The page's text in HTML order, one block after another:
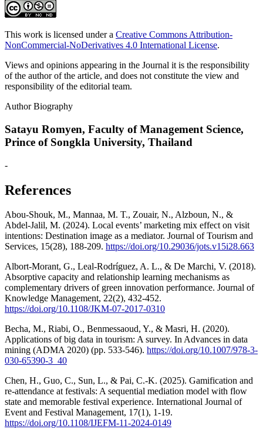
This work is licensed under a Creative Commons Attribution-
NonCommercial-NoDerivatives 4.0 International License.
Views and opinions appearing in the Journal it is the responsibility
of the author of the article, and does not constitute the view and
responsibility of the editorial team.
Author Biography
Satayu Romyen, Faculty of Management Science,
Prince of Songkla University, Thailand
-
References
Abou-Shouk, M., Mannaa, M. T., Zouair, N., Alzboun, N., &
Abdel-Jalil, M. (2024). Local events’ marketing mix effect on visit
intentions: Destination image as a mediator. Journal of Tourism and
Services, 15(28), 188-209. https://doi.org/10.29036/jots.v15i28.663
Albort-Morant, G., Leal-Rodríguez, A. L., & De Marchi, V. (2018).
Absorptive capacity and relationship learning mechanisms as
complementary drivers of green innovation performance. Journal of
Knowledge Management, 22(2), 432-452.
https://doi.org/10.1108/JKM-07-2017-0310
Becha, M., Riabi, O., Benmessaoud, Y., & Masri, H. (2020).
Applications of big data in tourism: A survey. In Advances in data
mining (ADMA 2020) (pp. 533-546). https://doi.org/10.1007/978-3-
030-65390-3_40
Chen, H., Guo, C., Sun, L., & Pai, C.-K. (2025). Gamification and
re-attendance at festivals: A sequential mediation model with flow
state and memorable festival experience. International Journal of
Event and Festival Management, 17(1), 1-19.
https://doi.org/10.1108/IJEFM-11-2024-0149